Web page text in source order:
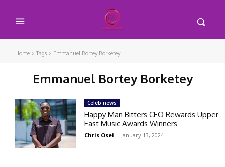
Home Tags Emmanuel Bortey Borketey
Emmanuel Bortey Borketey
Celeb news
Happy Man Bitters CEO Rewards Upper
East Music Awards Winners
Chris Osei - January 13, 2024